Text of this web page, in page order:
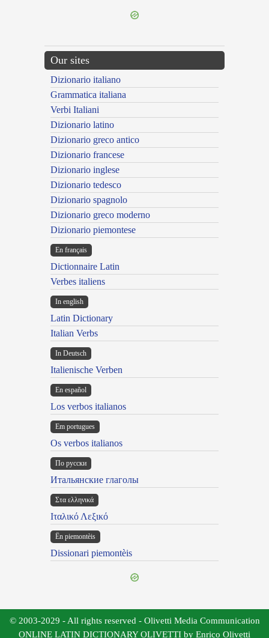
Our sites
Dizionario italiano
Grammatica italiana
Verbi Italiani
Dizionario latino
Dizionario greco antico
Dizionario francese
Dizionario inglese
Dizionario tedesco
Dizionario spagnolo
Dizionario greco moderno
Dizionario piemontese
En français
Dictionnaire Latin
Verbes italiens
In english
Latin Dictionary
Italian Verbs
In Deutsch
Italienische Verben
En español
Los verbos italianos
Em portugues
Os verbos italianos
По русски
Итальянские глаголы
Στα ελληνικά
Ιταλικό Λεξικό
Ën piemontèis
Dissionari piemontèis
© 2003-2029 - All rights reserved - Olivetti Media Communication
ONLINE LATIN DICTIONARY OLIVETTI by Enrico Olivetti